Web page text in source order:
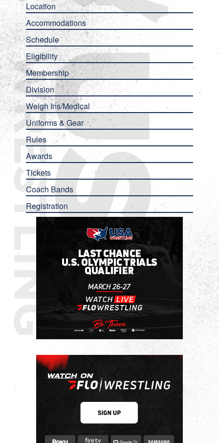
Location
Accommodations
Schedule
Eligibility
Membership
Division
Weigh Ins/Medical
Uniforms & Gear
Rules
Awards
Tickets
Coach Bands
Registration